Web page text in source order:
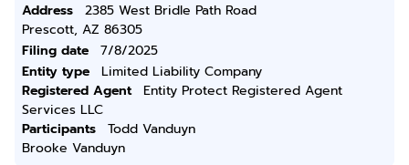
Address
2385 West Bridle Path Road
Prescott, AZ 86305
Filing date
7/8/2025
Entity type
Limited Liability Company
Registered Agent
Entity Protect Registered Agent
Services LLC
Participants
Todd Vanduyn
Brooke Vanduyn